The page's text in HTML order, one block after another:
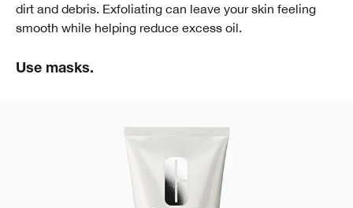
dirt and debris. Exfoliating can leave your skin feeling
smooth while helping reduce excess oil.
Use masks.